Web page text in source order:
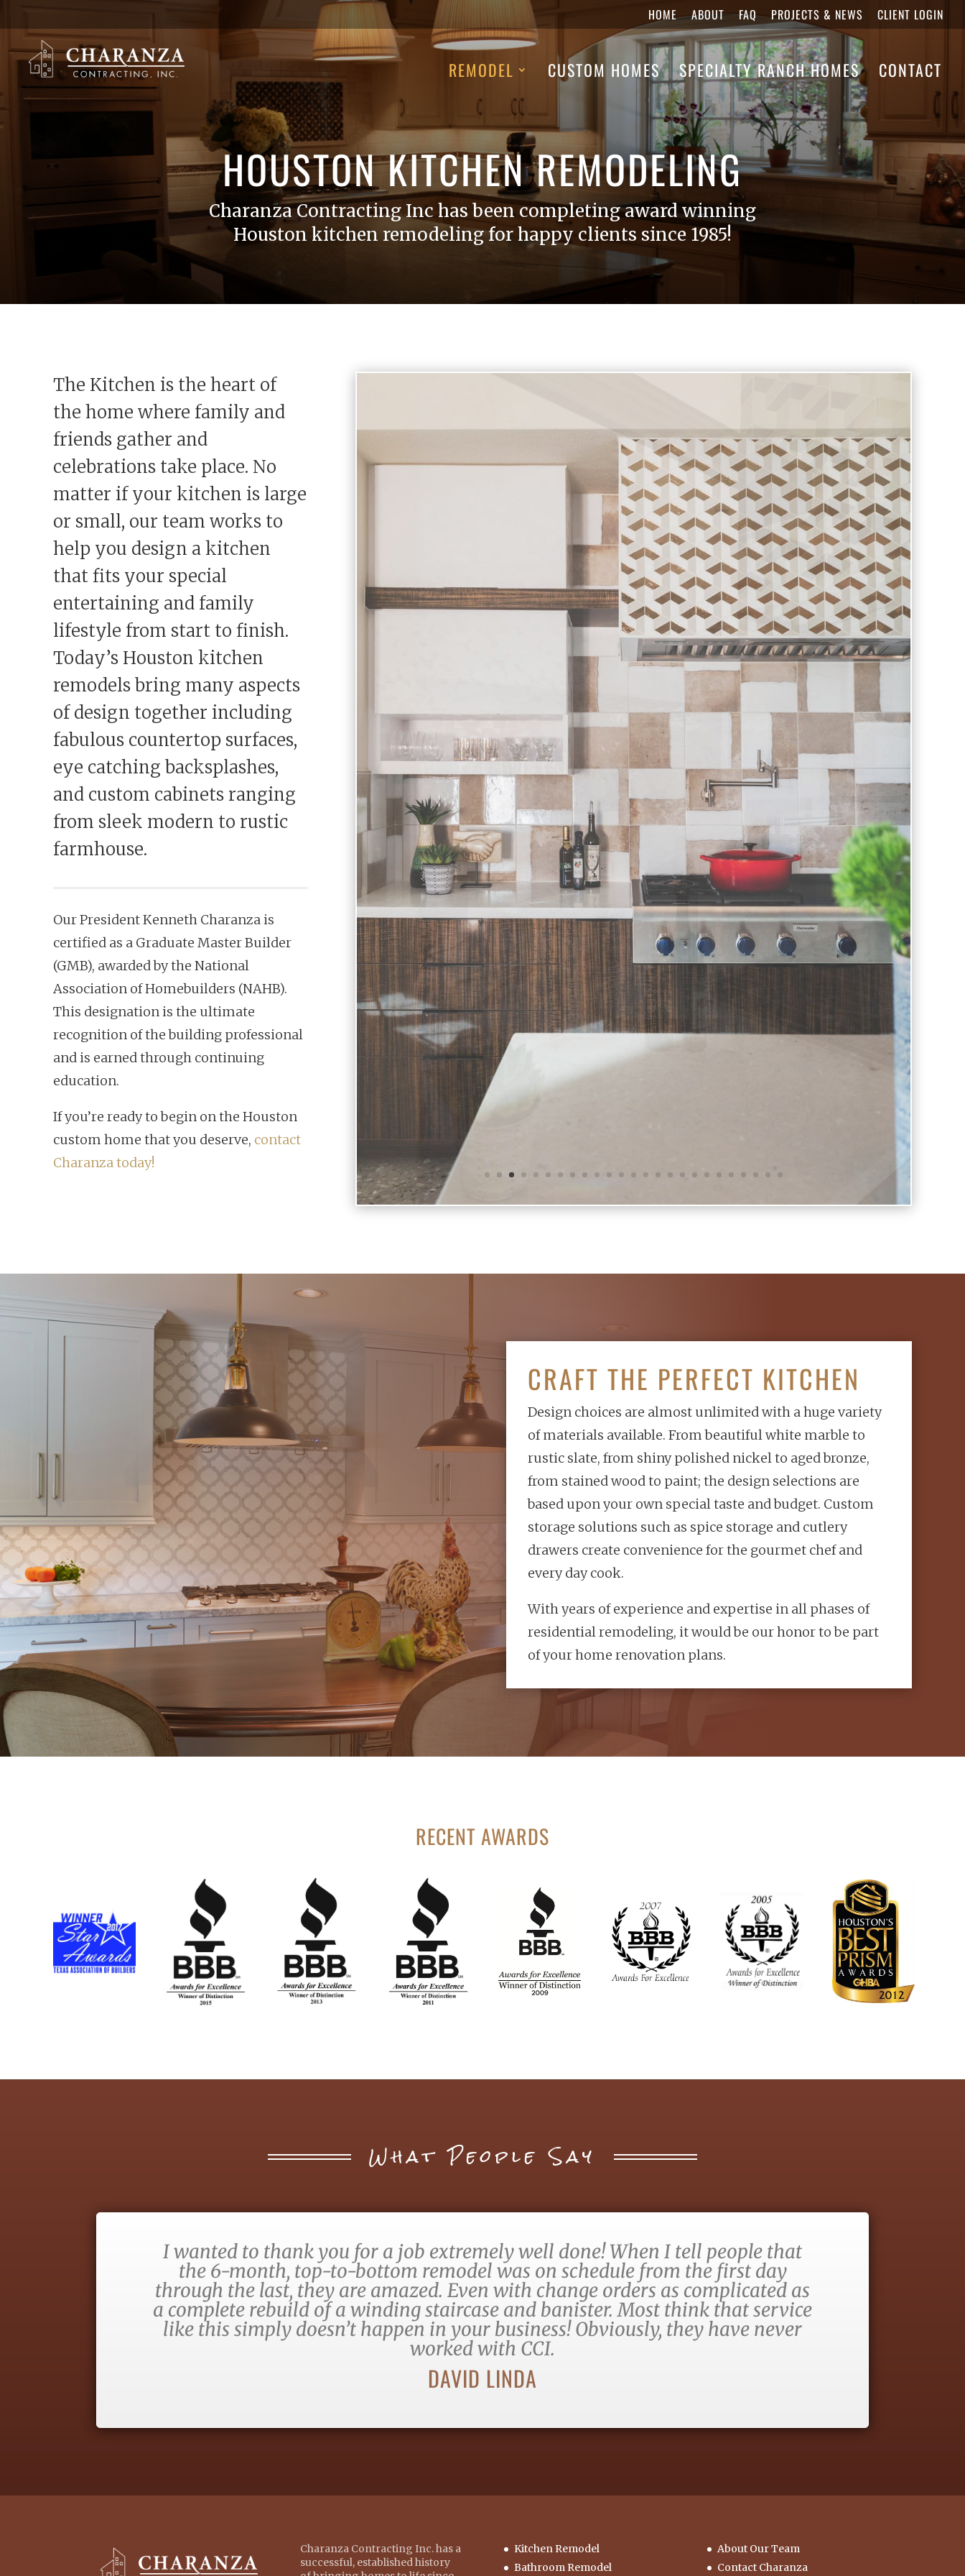
HOME ABOUT FAQ PROJECTS & NEWS CLIENT LOGIN
REMODEL CUSTOM HOMES SPECIALTY RANCH HOMES CONTACT
HOUSTON KITCHEN REMODELING
Charanza Contracting Inc has been completing award winning
Houston kitchen remodeling for happy clients since 1985!
The Kitchen is the heart of
the home where family and
friends gather and
celebrations take place. No
matter if your kitchen is large
or small, our team works to
help you design a kitchen
that fits your special
entertaining and family
lifestyle from start to finish.
Today’s Houston kitchen
remodels bring many aspects
of design together including
fabulous countertop surfaces,
eye catching backsplashes,
and custom cabinets ranging
from sleek modern to rustic
farmhouse.
Our President Kenneth Charanza is
certified as a Graduate Master Builder
(GMB), awarded by the National
Association of Homebuilders (NAHB).
This designation is the ultimate
recognition of the building professional
and is earned through continuing
education.
If you’re ready to begin on the Houston
custom home that you deserve, contact
Charanza today!
CRAFT THE PERFECT KITCHEN
Design choices are almost unlimited with a huge variety
of materials available. From beautiful white marble to
rustic slate, from shiny polished nickel to aged bronze,
from stained wood to paint; the design selections are
based upon your own special taste and budget. Custom
storage solutions such as spice storage and cutlery
drawers create convenience for the gourmet chef and
every day cook.
With years of experience and expertise in all phases of
residential remodeling, it would be our honor to be part
of your home renovation plans.
RECENT AWARDS
What People Say
I wanted to thank you for a job extremely well done! When I tell people that
the 6-month, top-to-bottom remodel was on schedule from the first day
through the last, they are amazed. Even with change orders as complicated as
a complete rebuild of a winding staircase and banister. Most think that service
like this simply doesn’t happen in your business! Obviously, they have never
worked with CCI.
DAVID LINDA
Charanza Contracting Inc. has a
successful, established history
Kitchen Remodel
Bathroom Remodel
About Our Team
Contact Charanza